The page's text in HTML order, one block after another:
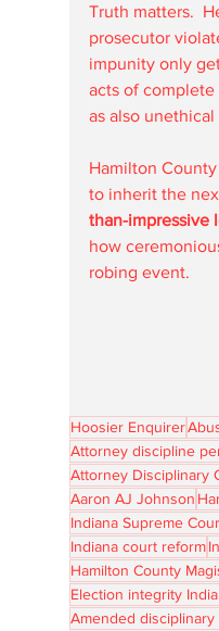
Truth matters.
prosecutor
impunity only
acts of
as also unethical
Hamilton
to inherit the
than-impressive
how
robing event.
Hoosier Enquirer
Attorney discipline
Attorney Disciplinary
Aaron AJ Johnson
Indiana Supreme
Indiana court reform
Hamilton County
Election integrity
Amended disciplinary